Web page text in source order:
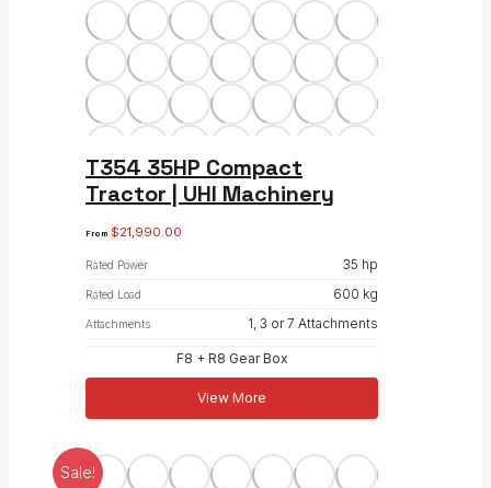
T354 35HP Compact
Tractor | UHI Machinery
From $21,990.00
Rated Power 35 hp
Rated Load 600 kg
Attachments 1, 3 or 7 Attachments
F8 + R8 Gear Box
View More
Sale!